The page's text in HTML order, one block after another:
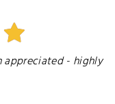
appreciated - highly